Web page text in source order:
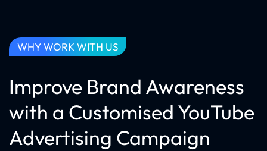
WHY WORK WITH US
Improve Brand Awareness
with a Customised YouTube
Advertising Campaign